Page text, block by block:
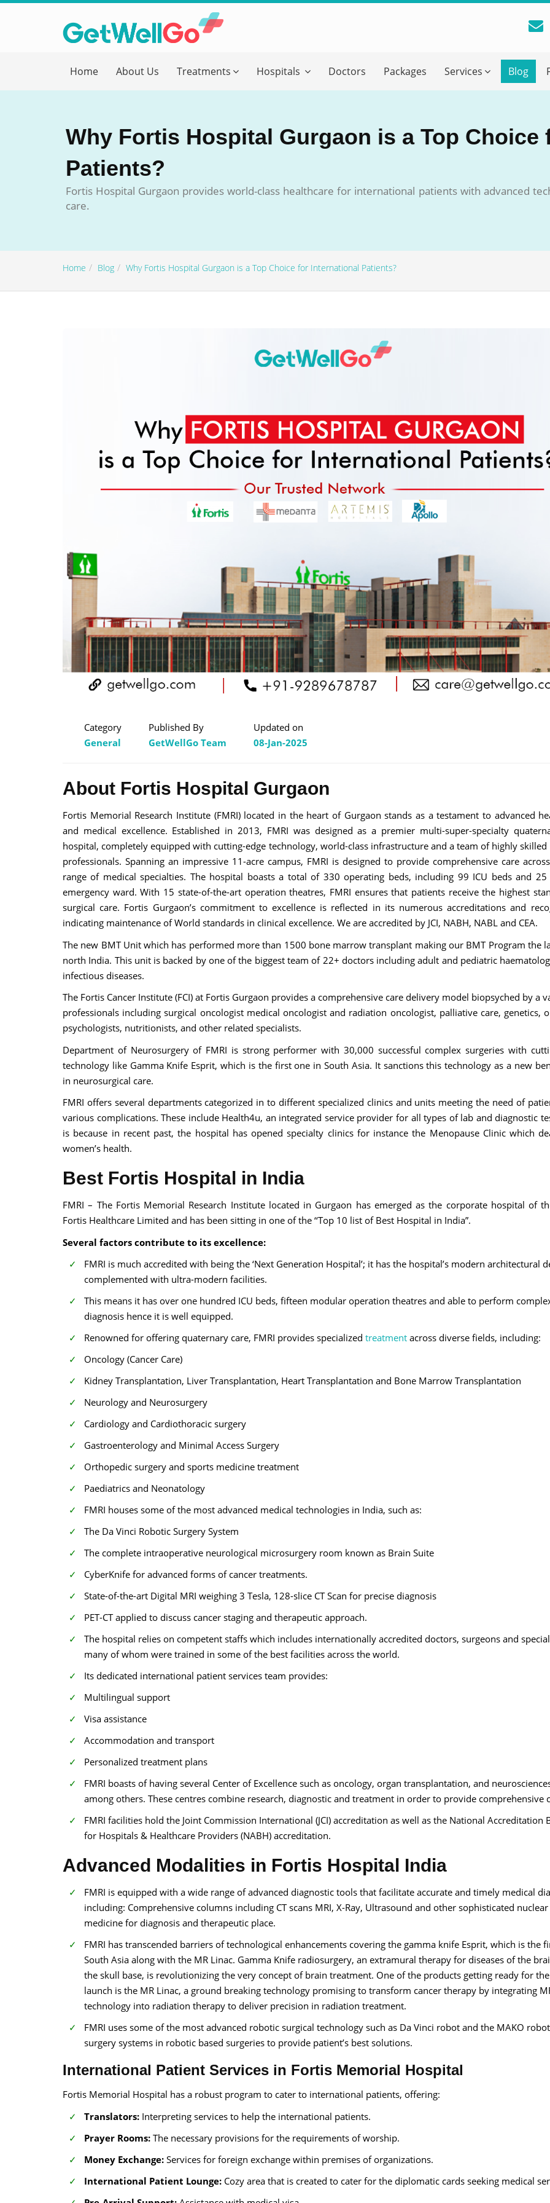
Home About Us Treatments Hospitals Doctors Packages Services Blog
Why Fortis Hospital Gurgaon is a Top
Patients?
Fortis Hospital Gurgaon provides world-class healthcare for international patients with advanced
care.
Home Blog Why Fortis Hospital Gurgaon is a Top Choice for International Patients?
Category
General
Published By
GetWellGo Team
Updated on
08-Jan-2025
About Fortis Hospital Gurgaon
Fortis Memorial Research Institute (FMRI) located in the heart of Gurgaon stands as a testament to advanced
and medical excellence. Established in 2013, FMRI was designed as a premier multi-super-specialty
hospital, completely equipped with cutting-edge technology, world-class infrastructure and a team of highly skilled
professionals. Spanning an impressive 11-acre campus, FMRI is designed to provide comprehensive care
range of medical specialties. The hospital boasts a total of 330 operating beds, including 99 ICU beds and
emergency ward. With 15 state-of-the-art operation theatres, FMRI ensures that patients receive the highest
surgical care. Fortis Gurgaon’s commitment to excellence is reflected in its numerous accreditations and
indicating maintenance of World standards in clinical excellence. We are accredited by JCI, NABH, NABL and CEA.
The new BMT Unit which has performed more than 1500 bone marrow transplant making our BMT Program the
north India. This unit is backed by one of the biggest team of 22+ doctors including adult and pediatric
infectious diseases.
The Fortis Cancer Institute (FCI) at Fortis Gurgaon provides a comprehensive care delivery model biopsyched by a
professionals including surgical oncologist medical oncologist and radiation oncologist, palliative care, genetics,
psychologists, nutritionists, and other related specialists.
Department of Neurosurgery of FMRI is strong performer with 30,000 successful complex surgeries with
technology like Gamma Knife Esprit, which is the first one in South Asia. It sanctions this technology as a new
in neurosurgical care.
FMRI offers several departments categorized in to different specialized clinics and units meeting the need of
various complications. These include Health4u, an integrated service provider for all types of lab and diagnostic
is because in recent past, the hospital has opened specialty clinics for instance the Menopause Clinic which
women’s health.
Best Fortis Hospital in India
FMRI – The Fortis Memorial Research Institute located in Gurgaon has emerged as the corporate hospital of
Fortis Healthcare Limited and has been sitting in one of the ‘‘Top 10 list of Best Hospital in India”.
Several factors contribute to its excellence:
FMRI is much accredited with being the ‘Next Generation Hospital’; it has the hospital’s modern architectural
complemented with ultra-modern facilities.
This means it has over one hundred ICU beds, fifteen modular operation theatres and able to perform
diagnosis hence it is well equipped.
Renowned for offering quaternary care, FMRI provides specialized treatment across diverse fields, including:
Oncology (Cancer Care)
Kidney Transplantation, Liver Transplantation, Heart Transplantation and Bone Marrow Transplantation
Neurology and Neurosurgery
Cardiology and Cardiothoracic surgery
Gastroenterology and Minimal Access Surgery
Orthopedic surgery and sports medicine treatment
Paediatrics and Neonatology
FMRI houses some of the most advanced medical technologies in India, such as:
The Da Vinci Robotic Surgery System
The complete intraoperative neurological microsurgery room known as Brain Suite
CyberKnife for advanced forms of cancer treatments.
State-of-the-art Digital MRI weighing 3 Tesla, 128-slice CT Scan for precise diagnosis
PET-CT applied to discuss cancer staging and therapeutic approach.
The hospital relies on competent staffs which includes internationally accredited doctors, surgeons and
many of whom were trained in some of the best facilities across the world.
Its dedicated international patient services team provides:
Multilingual support
Visa assistance
Accommodation and transport
Personalized treatment plans
FMRI boasts of having several Center of Excellence such as oncology, organ transplantation, and
among others. These centres combine research, diagnostic and treatment in order to provide comprehensive
FMRI facilities hold the Joint Commission International (JCI) accreditation as well as the National Accreditation
for Hospitals & Healthcare Providers (NABH) accreditation.
Advanced Modalities in Fortis Hospital India
FMRI is equipped with a wide range of advanced diagnostic tools that facilitate accurate and timely medical
including: Comprehensive columns including CT scans MRI, X-Ray, Ultrasound and other sophisticated nuclear
medicine for diagnosis and therapeutic place.
FMRI has transcended barriers of technological enhancements covering the gamma knife Esprit, which is the
South Asia along with the MR Linac. Gamma Knife radiosurgery, an extramural therapy for diseases of the
the skull base, is revolutionizing the very concept of brain treatment. One of the products getting ready for
launch is the MR Linac, a ground breaking technology promising to transform cancer therapy by integrating
technology into radiation therapy to deliver precision in radiation treatment.
FMRI uses some of the most advanced robotic surgical technology such as Da Vinci robot and the MAKO
surgery systems in robotic based surgeries to provide patient’s best solutions.
International Patient Services in Fortis Memorial Hospital
Fortis Memorial Hospital has a robust program to cater to international patients, offering:
Translators: Interpreting services to help the international patients.
Prayer Rooms: The necessary provisions for the requirements of worship.
Money Exchange: Services for foreign exchange within premises of organizations.
International Patient Lounge: Cozy area that is created to cater for the diplomatic cards seeking medical
Please fill in your details below and our experts will get back to you.
Name
Email
form_mobile is visible now
Briefly Describe Your Medical Condition
Send your message